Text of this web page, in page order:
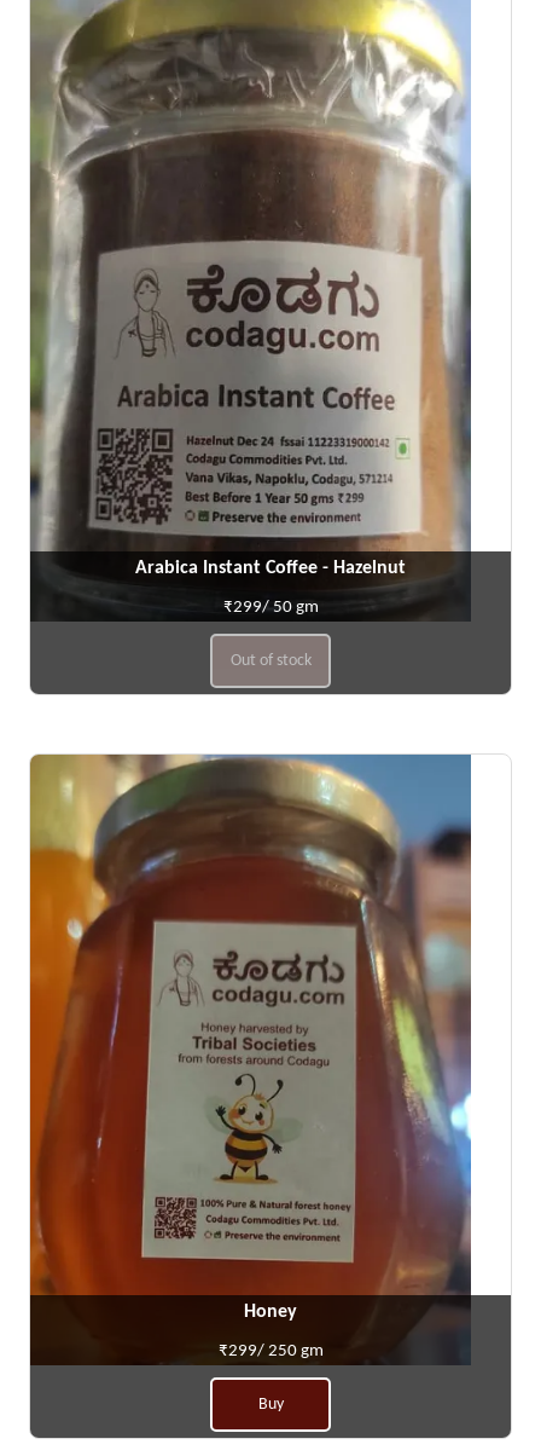
Arabica Instant Coffee - Hazelnut
₹299/ 50 gm
Out of stock
Honey
₹299/ 250 gm
Buy